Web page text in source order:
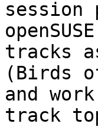
session
tracks
(Birds
and
track